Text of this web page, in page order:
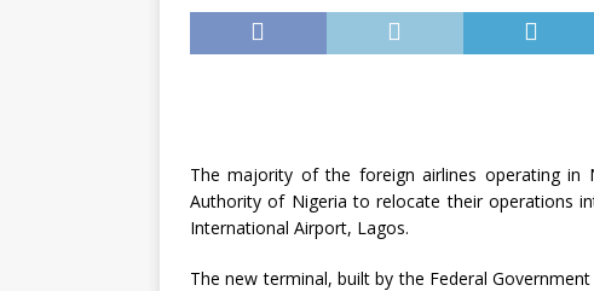
The majority of the foreign airlines operating in
Authority of Nigeria to relocate their operations
International Airport, Lagos.
The new terminal, built by the Federal